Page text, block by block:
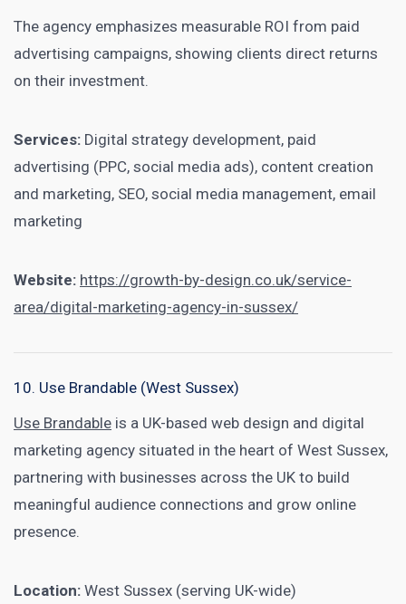
The agency emphasizes measurable ROI from paid
advertising campaigns, showing clients direct returns
on their investment.
Services: Digital strategy development, paid
advertising (PPC, social media ads), content creation
and marketing, SEO, social media management, email
marketing
Website: https://growth-by-design.co.uk/service-
area/digital-marketing-agency-in-sussex/
10. Use Brandable (West Sussex)
Use Brandable is a UK-based web design and digital
marketing agency situated in the heart of West Sussex,
partnering with businesses across the UK to build
meaningful audience connections and grow online
presence.
Location: West Sussex (serving UK-wide)